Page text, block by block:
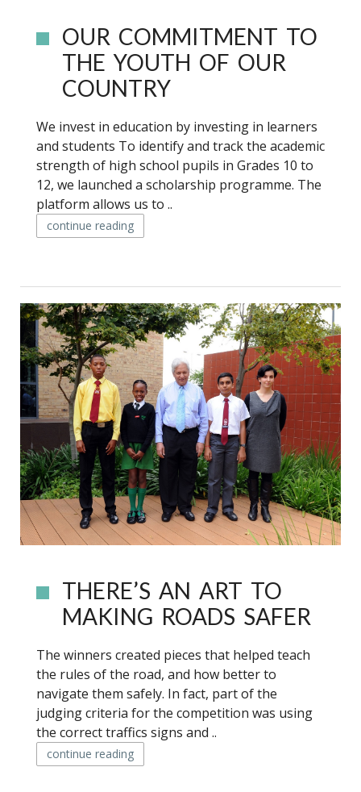
OUR COMMITMENT TO
THE YOUTH OF OUR
COUNTRY
We invest in education by investing in learners
and students To identify and track the academic
strength of high school pupils in Grades 10 to
12, we launched a scholarship programme. The
platform allows us to ..
continue reading
THERE’S AN ART TO
MAKING ROADS SAFER
The winners created pieces that helped teach
the rules of the road, and how better to
navigate them safely. In fact, part of the
judging criteria for the competition was using
the correct traffics signs and ..
continue reading